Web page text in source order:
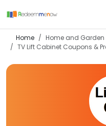
Home
Home and Garden
TV Lift Cabinet Coupons &